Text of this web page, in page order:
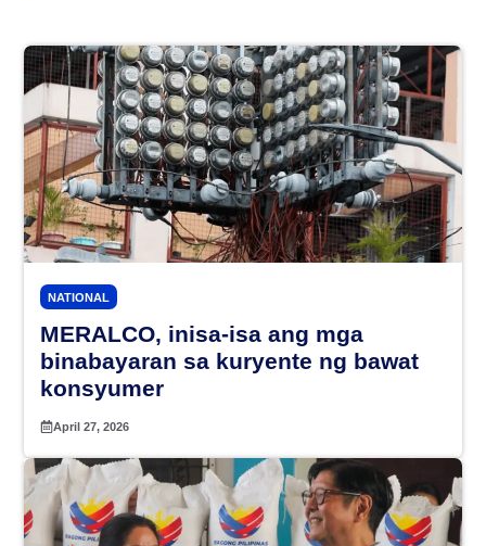
NATIONAL
MERALCO, inisa-isa ang mga
binabayaran sa kuryente ng bawat
konsyumer
April 27, 2026